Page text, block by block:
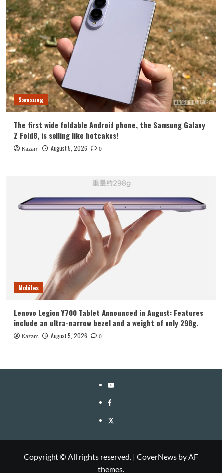
Samsung
The first wide foldable Android phone, the Samsung Galaxy
Z Fold8, is selling like hotcakes!
Kazam August 5, 2026 0
Mobiles
Lenovo Legion Y700 Tablet Announced in August: Features
include an ultra-narrow bezel and a weight of only 298g.
Kazam August 5, 2026 0
YouTube
Facebook
Twitter
Copyright © All rights reserved. | CoverNews by AF
themes.